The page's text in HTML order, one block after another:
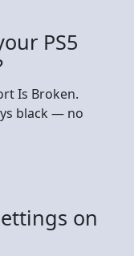
PS5
Is Broken.
black — no
on